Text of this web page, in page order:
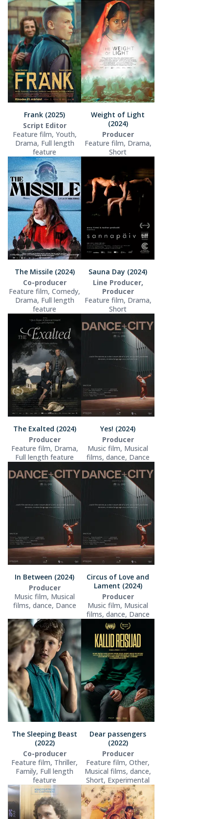
Frank (2025)
Script Editor
Feature film, Youth,
Drama, Full length
feature
Weight of Light
(2024)
Producer
Feature film, Drama,
Short
The Missile (2024)
Co-producer
Feature film, Comedy,
Drama, Full length
feature
Sauna Day (2024)
Line Producer,
Producer
Feature film, Drama,
Short
The Exalted (2024)
Producer
Feature film, Drama,
Full length feature
Yes! (2024)
Producer
Music film, Musical
films, dance, Dance
In Between (2024)
Producer
Music film, Musical
films, dance, Dance
Circus of Love and
Lament (2024)
Producer
Music film, Musical
films, dance, Dance
The Sleeping Beast
(2022)
Co-producer
Feature film, Thriller,
Family, Full length
feature
Dear passengers
(2022)
Producer
Feature film, Other,
Musical films, dance,
Short, Experimental